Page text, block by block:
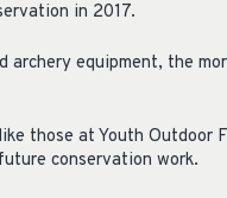
in 2017.
archery equipment, the
those at Youth
conservation work.